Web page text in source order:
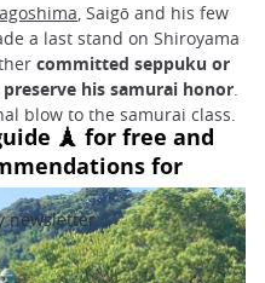
, Saigō and his few
a last stand on Shiroyama
committed seppuku or
his samurai honor.
blow to the samurai class.